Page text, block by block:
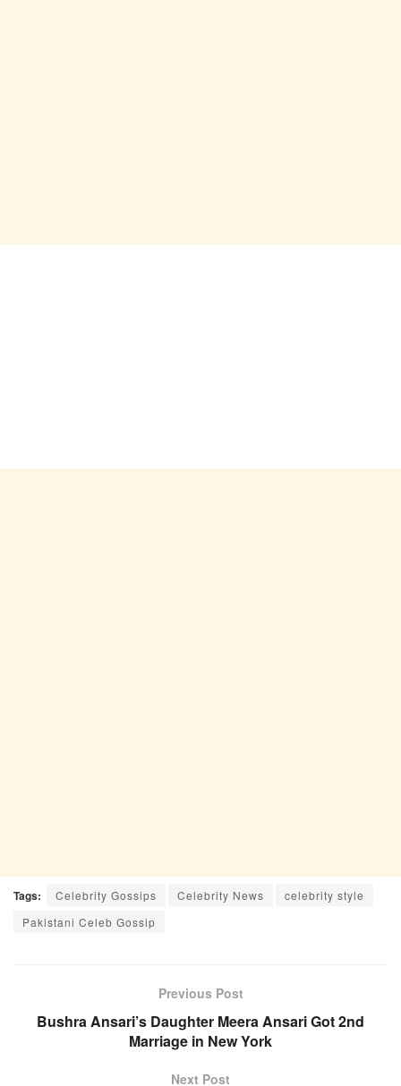
Tags: Celebrity Gossips Celebrity News
celebrity style
Pakistani Celeb Gossip
Previous Post
Bushra Ansari’s Daughter Meera Ansari Got 2nd
Marriage in New York
Next Post